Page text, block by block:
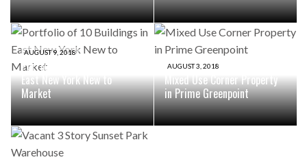
AUGUST 9, 2018
Portfolio of 10 Buildings in
East New York New to
Market
AUGUST 3, 2018
Mixed Use Corner Property
in Prime Greenpoint